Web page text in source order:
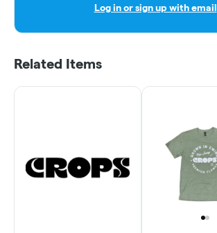
Log in or sign up with email
Related Items